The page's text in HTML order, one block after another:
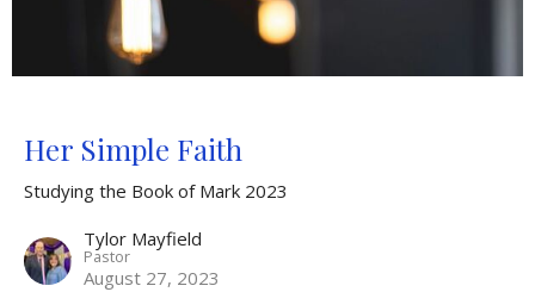
Her Simple Faith
Studying the Book of Mark 2023
Tylor Mayfield
Pastor
August 27, 2023